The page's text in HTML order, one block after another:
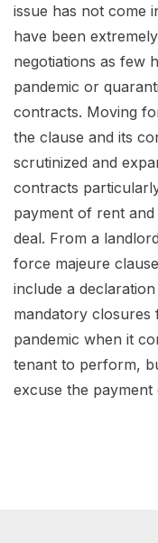
issue has not come
have been
negotiations as few
pandemic or
contracts. Moving
the clause and its
scrutinized and
contracts
payment of rent
deal. From a
force majeure
include a
mandatory
pandemic when it
tenant to perform,
excuse the payment